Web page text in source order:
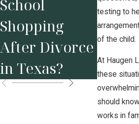
testing to
of the child.
At Haugen
these
should
works in
School
Shopping
After Divorce
in Texas?
in a